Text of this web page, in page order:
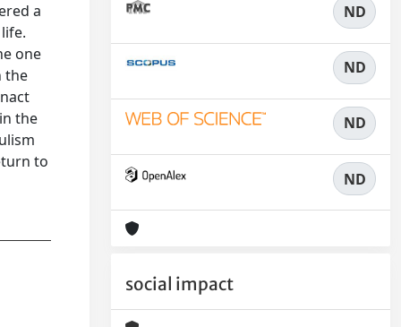
a
one
the
the
to
ND
ND
ND
ND
social impact